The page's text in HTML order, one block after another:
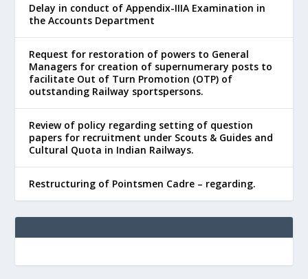
Delay in conduct of Appendix-IIIA Examination in
the Accounts Department
Request for restoration of powers to General
Managers for creation of supernumerary posts to
facilitate Out of Turn Promotion (OTP) of
outstanding Railway sportspersons.
Review of policy regarding setting of question
papers for recruitment under Scouts & Guides and
Cultural Quota in Indian Railways.
Restructuring of Pointsmen Cadre – regarding.